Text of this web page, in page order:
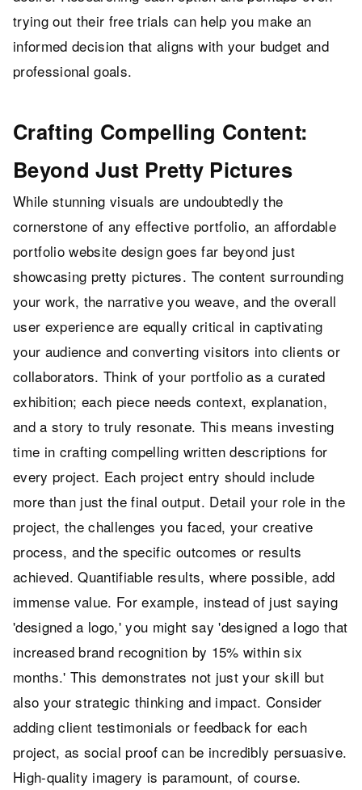
trying out their free trials can help you make an
informed decision that aligns with your budget and
professional goals.
Crafting Compelling Content:
Beyond Just Pretty Pictures
While stunning visuals are undoubtedly the
cornerstone of any effective portfolio, an affordable
portfolio website design goes far beyond just
showcasing pretty pictures. The content surrounding
your work, the narrative you weave, and the overall
user experience are equally critical in captivating
your audience and converting visitors into clients or
collaborators. Think of your portfolio as a curated
exhibition; each piece needs context, explanation,
and a story to truly resonate. This means investing
time in crafting compelling written descriptions for
every project. Each project entry should include
more than just the final output. Detail your role in the
project, the challenges you faced, your creative
process, and the specific outcomes or results
achieved. Quantifiable results, where possible, add
immense value. For example, instead of just saying
'designed a logo,' you might say 'designed a logo that
increased brand recognition by 15% within six
months.' This demonstrates not just your skill but
also your strategic thinking and impact. Consider
adding client testimonials or feedback for each
project, as social proof can be incredibly persuasive.
High-quality imagery is paramount, of course.